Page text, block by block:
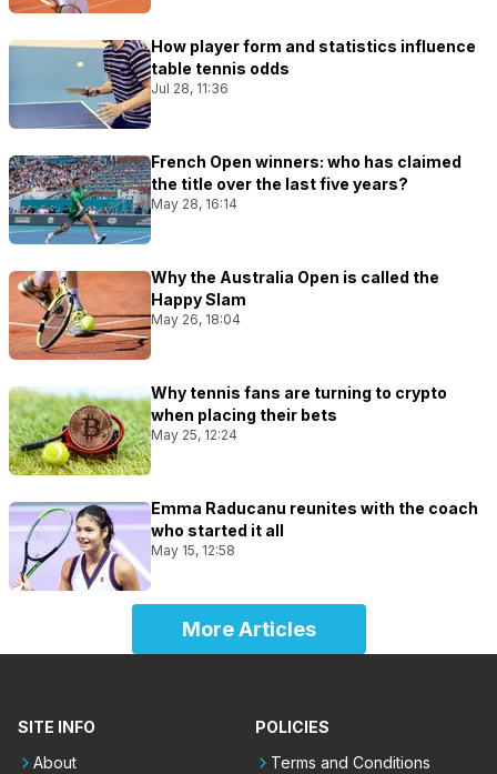
How player form and statistics influence
table tennis odds
Jul 28, 11:36
French Open winners: who has claimed
the title over the last five years?
May 28, 16:14
Why the Australia Open is called the
Happy Slam
May 26, 18:04
Why tennis fans are turning to crypto
when placing their bets
May 25, 12:24
Emma Raducanu reunites with the coach
who started it all
May 15, 12:58
More Articles
SITE INFO
About
POLICIES
Terms and Conditions